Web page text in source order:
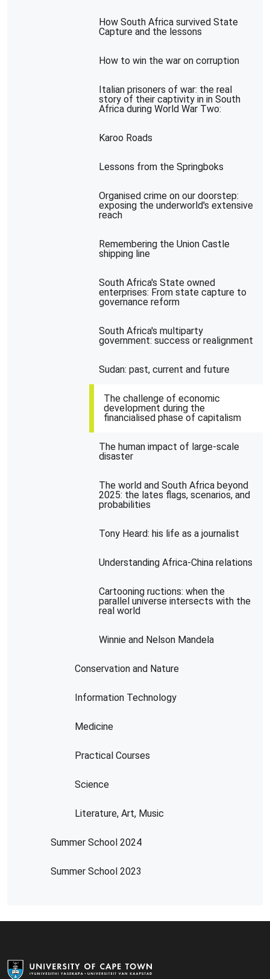
How South Africa survived State
Capture and the lessons
How to win the war on corruption
Italian prisoners of war: the real
story of their captivity in in South
Africa during World War Two:
Karoo Roads
Lessons from the Springboks
Organised crime on our doorstep:
exposing the underworld's extensive
reach
Remembering the Union Castle
shipping line
South Africa's State owned
enterprises: From state capture to
governance reform
South Africa's multiparty
government: success or realignment
Sudan: past, current and future
The challenge of economic
development during the
financialised phase of capitalism
The human impact of large-scale
disaster
The world and South Africa beyond
2025: the lates flags, scenarios, and
probabilities
Tony Heard: his life as a journalist
Understanding Africa-China relations
Cartooning ructions: when the
parallel universe intersects with the
real world
Winnie and Nelson Mandela
Conservation and Nature
Information Technology
Medicine
Practical Courses
Science
Literature, Art, Music
Summer School 2024
Summer School 2023